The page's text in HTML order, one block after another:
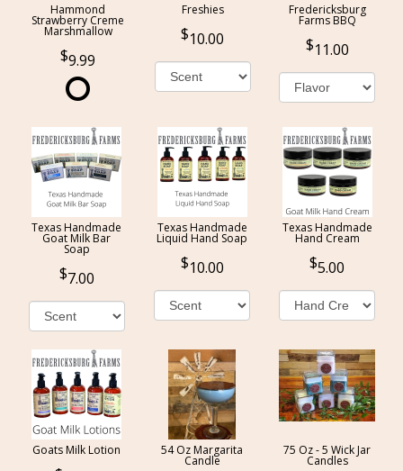
Hammond
Strawberry Creme
Marshmallow
9.99
Freshies
10.00
Fredericksburg
Farms BBQ
11.00
Texas Handmade
Goat Milk Bar
Soap
7.00
Texas Handmade
Liquid Hand Soap
10.00
Texas Handmade
Hand Cream
5.00
Goats Milk Lotion 54 Oz Margarita
Candle
75 Oz - 5 Wick Jar
Candles